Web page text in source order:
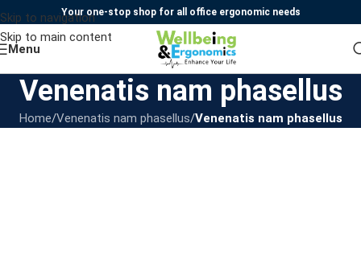
Skip to navigation
Skip to main content
Your one-stop shop for all office ergonomic needs
Menu
Venenatis nam phasellus
Home/Venenatis nam phasellus/Venenatis nam phasellus